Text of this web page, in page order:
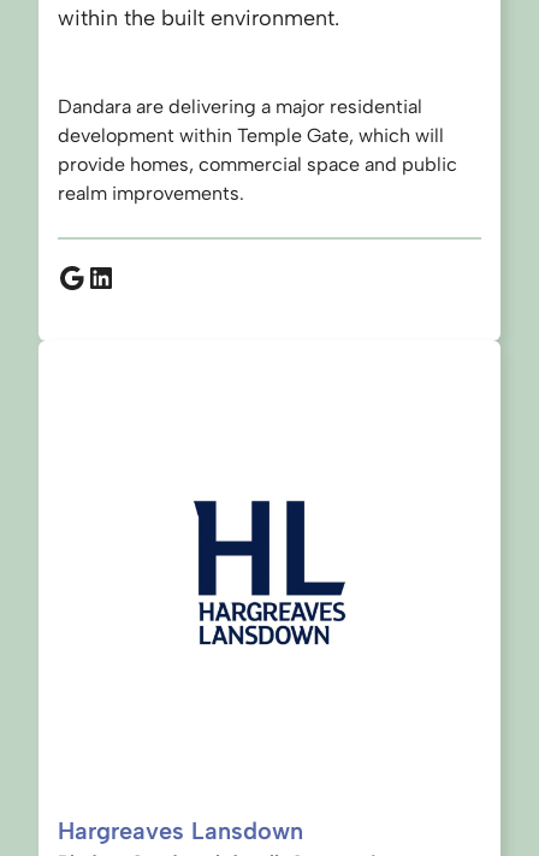
within the built environment.
Dandara are delivering a major residential
development within Temple Gate, which will
provide homes, commercial space and public
realm improvements.
Google
LinkedIn
Hargreaves Lansdown